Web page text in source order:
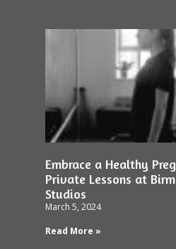
Embrace a Healthy
Private Lessons at
Studios
March 5, 2024
Read More »